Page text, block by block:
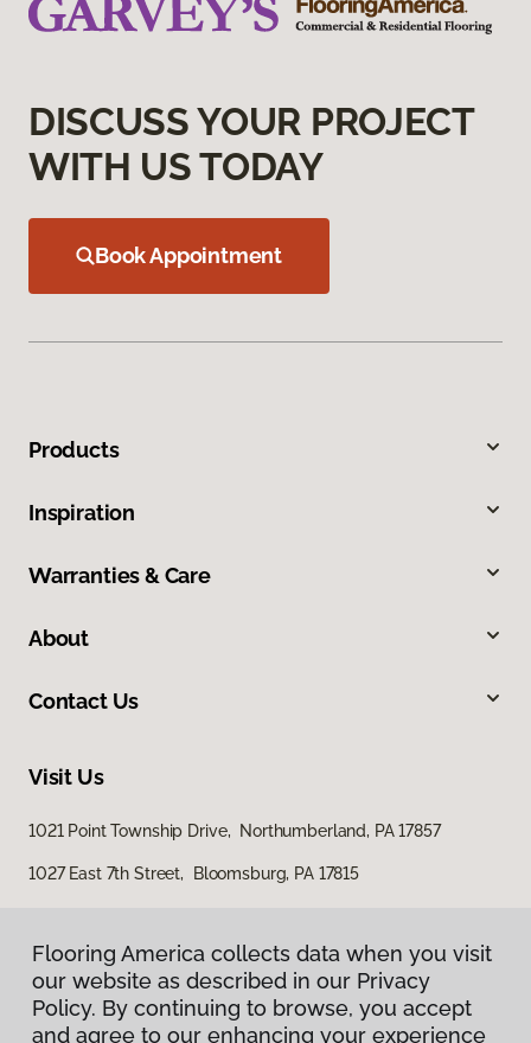
DISCUSS YOUR PROJECT
WITH US TODAY
Book Appointment
Products
Inspiration
Warranties & Care
About
Contact Us
Visit Us
1021 Point Township Drive, Northumberland, PA 17857
1027 East 7th Street, Bloomsburg, PA 17815
Flooring America collects data when you visit
our website as described in our Privacy
Policy. By continuing to browse, you accept
and agree to our enhancing your experience